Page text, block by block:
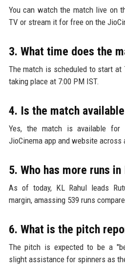
You can watch the match live on
TV or stream it for free on the
3. What time does the
The match is scheduled to start at
taking place at 7:00 PM IST.
4. Is the match
Yes, the match is available for
JioCinema app and website across
5. Who has more runs in
As of today, KL Rahul leads
margin, amassing 539 runs
6. What is the pitch
The pitch is expected to be a
slight assistance for spinners as